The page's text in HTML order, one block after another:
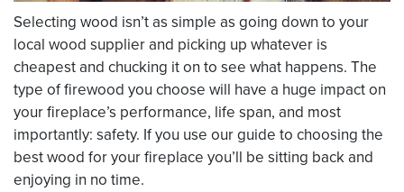
Selecting wood isn’t as simple as going down to your
local wood supplier and picking up whatever is
cheapest and chucking it on to see what happens. The
type of firewood you choose will have a huge impact on
your fireplace’s performance, life span, and most
importantly: safety. If you use our guide to choosing the
best wood for your fireplace you’ll be sitting back and
enjoying in no time.